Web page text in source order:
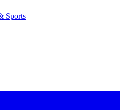
Sports